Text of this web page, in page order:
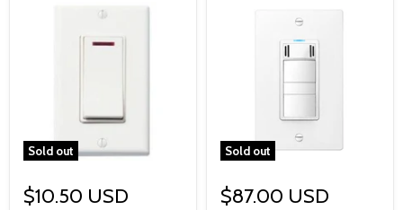
Sold out
$10.50 USD
Sold out
$87.00 USD